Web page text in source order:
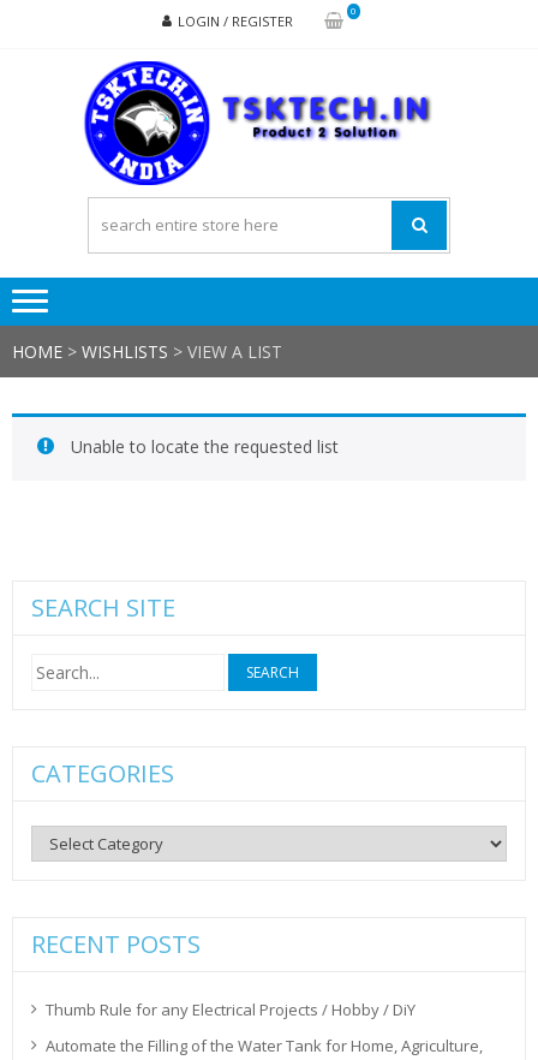
LOGIN / REGISTER
0
HOME > WISHLISTS > VIEW A LIST
Unable to locate the requested list
SEARCH SITE
Search
for:
CATEGORIES
Categories
RECENT POSTS
Thumb Rule for any Electrical Projects / Hobby / DiY
Automate the Filling of the Water Tank for Home, Agriculture,